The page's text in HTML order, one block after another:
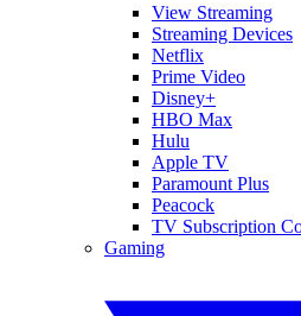
View Streaming
Streaming Devices
Netflix
Prime Video
Disney+
HBO Max
Hulu
Apple TV
Paramount Plus
Peacock
TV Subscription
Gaming